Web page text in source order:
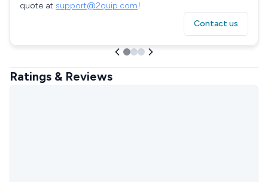
quote at support@2quip.com!
Contact us
Ratings & Reviews